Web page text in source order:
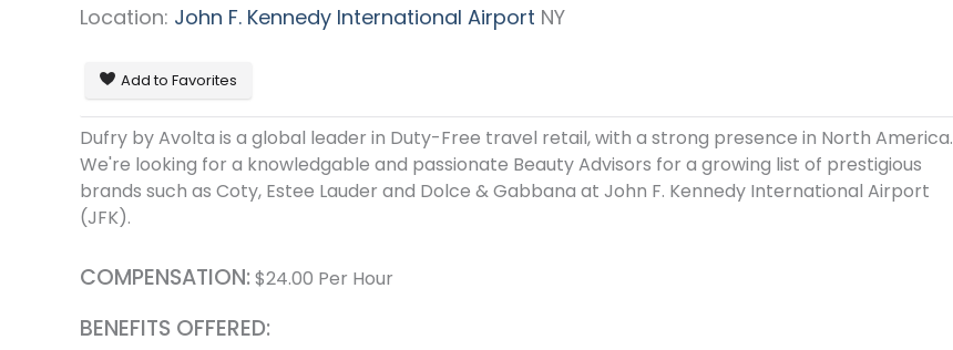
Location: John F. Kennedy International Airport NY
Add to Favorites
Dufry by Avolta is a global leader in Duty-Free travel retail, with a strong presence in North America.
We're looking for a knowledgable and passionate Beauty Advisors for a growing list of prestigious
brands such as Coty, Estee Lauder and Dolce & Gabbana at John F. Kennedy International Airport
(JFK).
COMPENSATION: $24.00 Per Hour
BENEFITS OFFERED: